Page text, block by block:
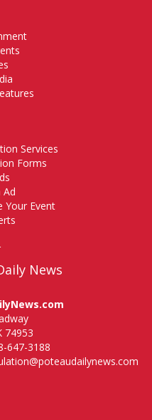
Services
Forms
Ad
Your Event
News
74953
647-3188